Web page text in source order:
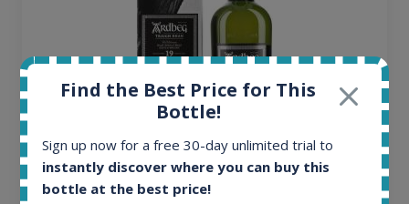
Ardbeg Traigh Bhan Batch No.1 Small Batch
Release 19yo 46.2% 700ml
Find the Best Price for This
Bottle!
Sign up now for a free 30-day unlimited trial to
instantly discover where you can buy this
bottle at the best price!